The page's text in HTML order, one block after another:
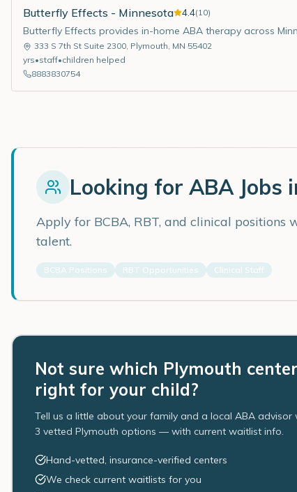
Butterfly Effects - Minnesota 4.4(10)
Butterfly Effects provides in-home ABA therapy across
333 S 7th St Suite 2300, Plymouth, MN 55402
yrs•staff•children helped
8883830754
Looking for ABA Jobs
Apply for BCBA, RBT, and clinical positions
talent.
BCBA Positions RBT Opportunities Clinical Staff
Not sure which Plymouth
right for your child?
Tell us a little about your family and a local ABA advisor
3 vetted Plymouth options — with current waitlist info.
Hand-vetted, insurance-verified centers
We check current waitlists for you